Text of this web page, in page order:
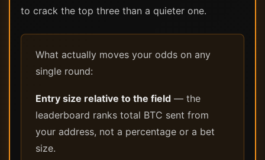
to crack the top three than a quieter one.
What actually moves your odds on any
single round:
Entry size relative to the field — the
leaderboard ranks total BTC sent from
your address, not a percentage or a bet
size.